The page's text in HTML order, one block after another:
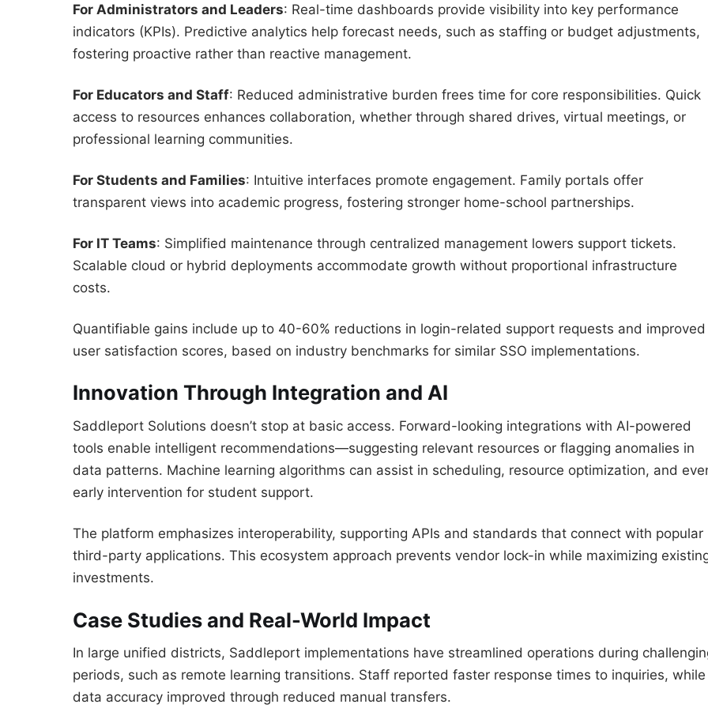
For Administrators and Leaders: Real-time dashboards provide visibility into key performance
indicators (KPIs). Predictive analytics help forecast needs, such as staffing or budget adjustments,
fostering proactive rather than reactive management.
For Educators and Staff: Reduced administrative burden frees time for core responsibilities. Quick
access to resources enhances collaboration, whether through shared drives, virtual meetings, or
professional learning communities.
For Students and Families: Intuitive interfaces promote engagement. Family portals offer
transparent views into academic progress, fostering stronger home-school partnerships.
For IT Teams: Simplified maintenance through centralized management lowers support tickets.
Scalable cloud or hybrid deployments accommodate growth without proportional infrastructure
costs.
Quantifiable gains include up to 40-60% reductions in login-related support requests and improved
user satisfaction scores, based on industry benchmarks for similar SSO implementations.
Innovation Through Integration and AI
Saddleport Solutions doesn’t stop at basic access. Forward-looking integrations with AI-powered
tools enable intelligent recommendations—suggesting relevant resources or flagging anomalies in
data patterns. Machine learning algorithms can assist in scheduling, resource optimization, and
early intervention for student support.
The platform emphasizes interoperability, supporting APIs and standards that connect with popular
third-party applications. This ecosystem approach prevents vendor lock-in while maximizing
investments.
Case Studies and Real-World Impact
In large unified districts, Saddleport implementations have streamlined operations during
periods, such as remote learning transitions. Staff reported faster response times to inquiries, while
data accuracy improved through reduced manual transfers.